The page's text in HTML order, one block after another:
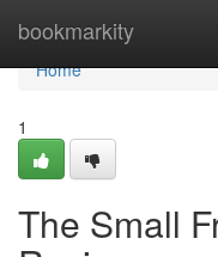
bookmarkity
Home
Home
1
The Small